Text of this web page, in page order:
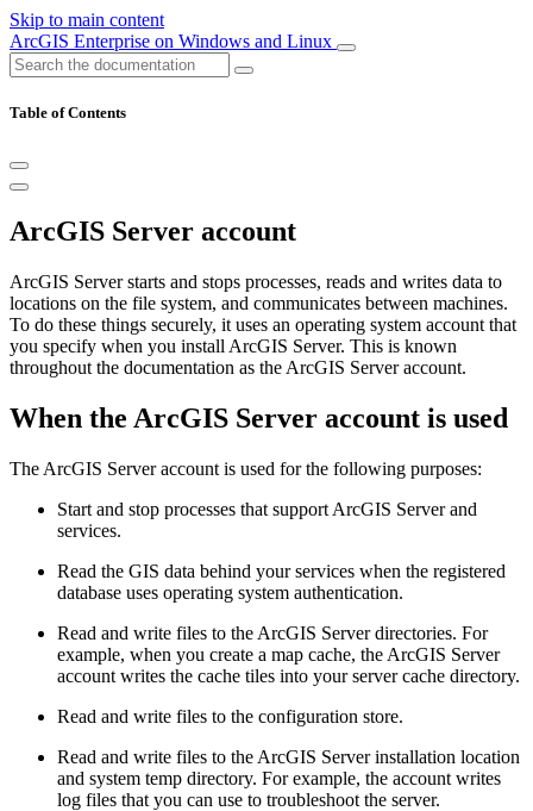
Skip to main content
ArcGIS Enterprise on Windows and Linux
Table of Contents
ArcGIS Server account
ArcGIS Server starts and stops processes, reads and writes data to
locations on the file system, and communicates between machines.
To do these things securely, it uses an operating system account that
you specify when you install ArcGIS Server. This is known
throughout the documentation as the ArcGIS Server account.
When the ArcGIS Server account is used
The ArcGIS Server account is used for the following purposes:
Start and stop processes that support ArcGIS Server and
services.
Read the GIS data behind your services when the registered
database uses operating system authentication.
Read and write files to the ArcGIS Server directories. For
example, when you create a map cache, the ArcGIS Server
account writes the cache tiles into your server cache directory.
Read and write files to the configuration store.
Read and write files to the ArcGIS Server installation location
and system temp directory. For example, the account writes
log files that you can use to troubleshoot the server.